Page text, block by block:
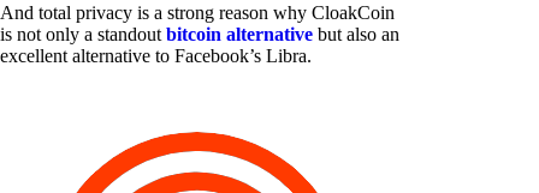
And total privacy is a strong reason why CloakCoin
is not only a standout bitcoin alternative but also an
excellent alternative to Facebook’s Libra.